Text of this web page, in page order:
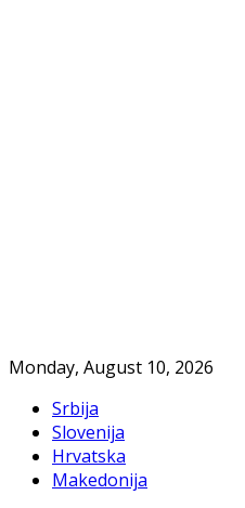
Monday, August 10, 2026
Srbija
Slovenija
Hrvatska
Makedonija